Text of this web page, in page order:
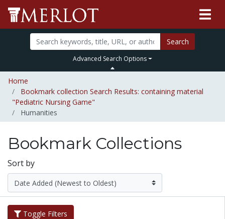
Search
Advanced Search Options
Home
Bookmark collection Search Results: containing material
"Pediatric Nursing Game"
Humanities
Bookmark Collections
Sort by
Toggle Filters